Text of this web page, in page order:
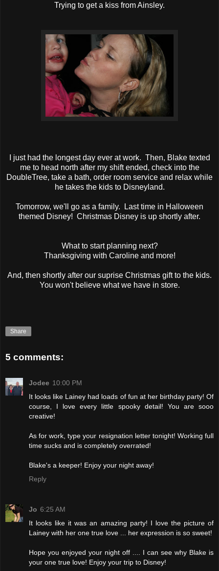
Trying to get a kiss from Ainsley.
I just had the longest day ever at work. Then, Blake texted
me to head north after my shift ended, check into the
DoubleTree, take a bath, order room service and relax while
he takes the kids to Disneyland.
Tomorrow, we'll go as a family. Last time in Halloween
themed Disney! Christmas Disney is up shortly after.
What to start planning next?
Thanksgiving with Caroline and more!
And, then shortly after our suprise Christmas gift to the kids.
You won't believe what we have in store.
Share
5 comments:
Jodee 10:00 PM
It looks like Lainey had loads of fun at her birthday party! Of
course, I love every little spooky detail! You are sooo
creative!
As for work, type your resignation letter tonight! Working full
time sucks and is completely overrated!
Blake's a keeper! Enjoy your night away!
Reply
Jo 6:25 AM
It looks like it was an amazing party! I love the picture of
Lainey with her one true love ... her expression is so sweet!
Hope you enjoyed your night off .... I can see why Blake is
your one true love! Enjoy your trip to Disney!